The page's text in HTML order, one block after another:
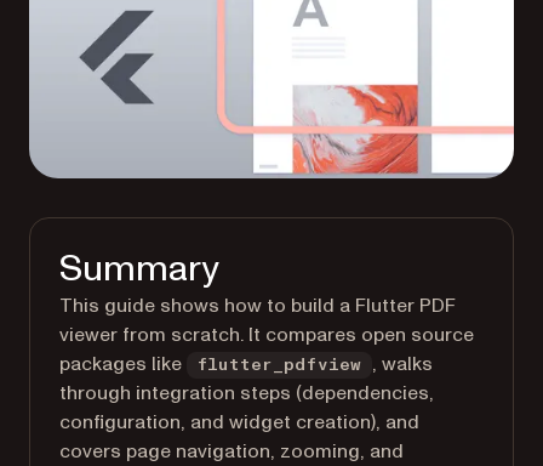
Summary
This guide shows how to build a Flutter PDF
viewer from scratch. It compares open source
packages like
flutter_pdfview
, walks
through integration steps (dependencies,
configuration, and widget creation), and
covers page navigation, zooming, and